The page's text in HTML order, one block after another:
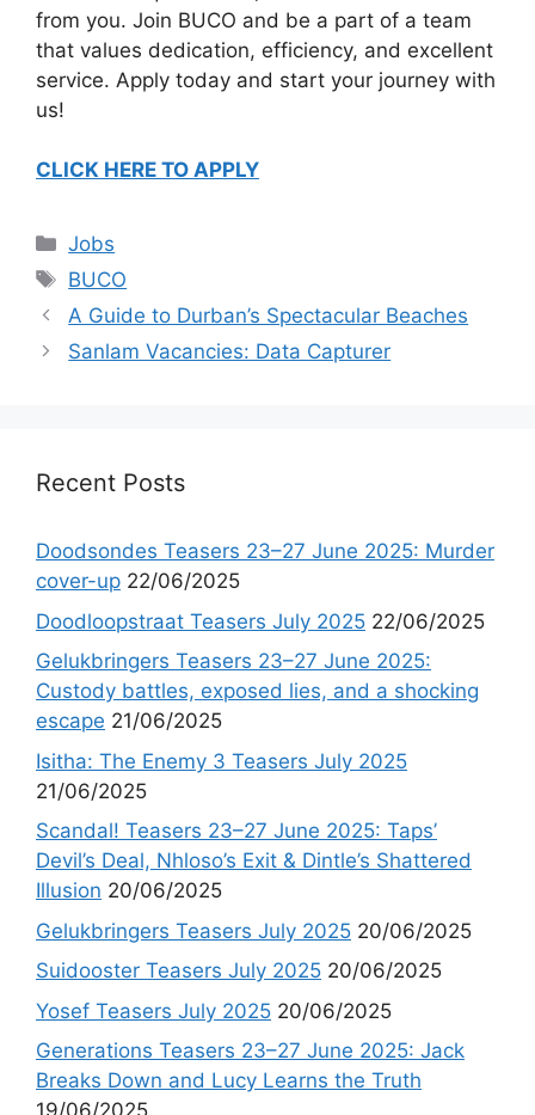
from you. Join BUCO and be a part of a team
that values dedication, efficiency, and excellent
service. Apply today and start your journey with
us!
CLICK HERE TO APPLY
Categories
Jobs
Tags
BUCO
A Guide to Durban’s Spectacular Beaches
Sanlam Vacancies: Data Capturer
Recent Posts
Doodsondes Teasers 23–27 June 2025: Murder
cover-up 22/06/2025
Doodloopstraat Teasers July 2025 22/06/2025
Gelukbringers Teasers 23–27 June 2025:
Custody battles, exposed lies, and a shocking
escape 21/06/2025
Isitha: The Enemy 3 Teasers July 2025
21/06/2025
Scandal! Teasers 23–27 June 2025: Taps’
Devil’s Deal, Nhloso’s Exit & Dintle’s Shattered
Illusion 20/06/2025
Gelukbringers Teasers July 2025 20/06/2025
Suidooster Teasers July 2025 20/06/2025
Yosef Teasers July 2025 20/06/2025
Generations Teasers 23–27 June 2025: Jack
Breaks Down and Lucy Learns the Truth